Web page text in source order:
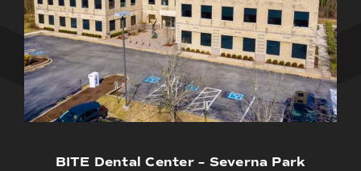
BITE Dental Center – Severna Park